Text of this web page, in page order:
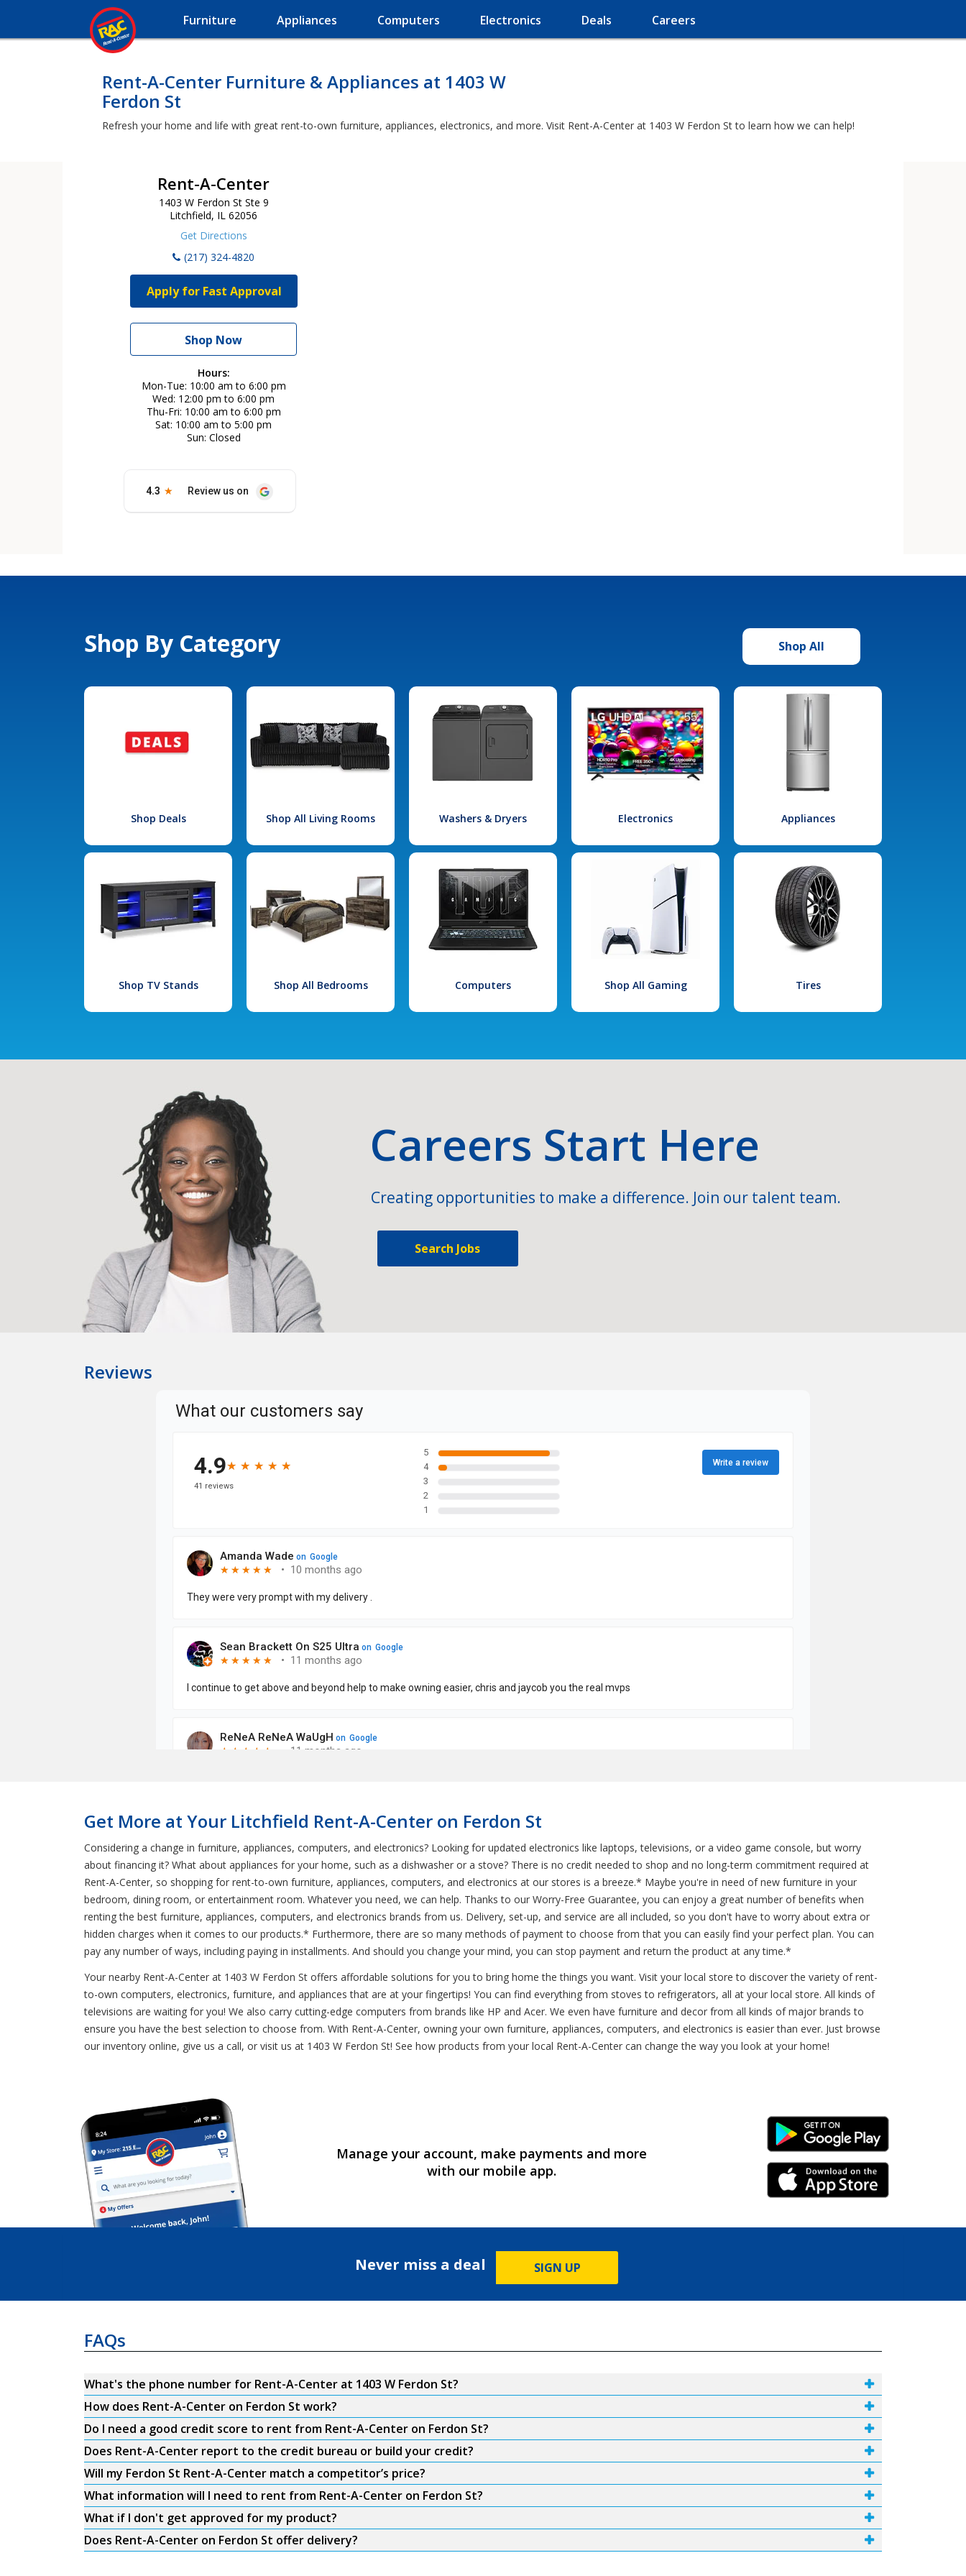
Furniture Appliances Computers Electronics Deals Careers
Rent-A-Center Furniture & Appliances at 1403 W
Ferdon St
Refresh your home and life with great rent-to-own furniture, appliances, electronics, and more. Visit Rent-A-Center at 1403 W Ferdon St to learn how we can help!
Rent-A-Center
1403 W Ferdon St Ste 9
Litchfield, IL 62056
Get Directions
(217) 324-4820
Apply for Fast Approval
Shop Now
Hours:
Mon-Tue 10:00 am to 6:00 pm
Wed 12:00 pm to 6:00 pm
Thu-Fri 10:00 am to 6:00 pm
Sat 10:00 am to 5:00 pm
Sun Closed
Shop By Category Shop All
Shop Deals Shop All Living Rooms Washers & Dryers Electronics Appliances
Shop TV Stands Shop All Bedrooms Computers Shop All Gaming Tires
Careers Start Here
Creating opportunities to make a difference. Join our talent team.
Search Jobs
Reviews
Get More at Your Litchfield Rent-A-Center on Ferdon St
Considering a change in furniture, appliances, computers, and electronics? Looking for updated electronics like laptops, televisions, or a video game console, but worry
about financing it? What about appliances for your home, such as a dishwasher or a stove? There is no credit needed to shop and no long-term commitment required at
Rent-A-Center, so shopping for rent-to-own furniture, appliances, computers, and electronics at our stores is a breeze.* Maybe you're in need of new furniture in your
bedroom, dining room, or entertainment room. Whatever you need, we can help. Thanks to our Worry-Free Guarantee, you can enjoy a great number of benefits when
renting the best furniture, appliances, computers, and electronics brands from us. Delivery, set-up, and service are all included, so you don't have to worry about extra or
hidden charges when it comes to our products.* Furthermore, there are so many methods of payment to choose from that you can easily find your perfect plan. You can
pay any number of ways, including paying in installments. And should you change your mind, you can stop payment and return the product at any time.*
Your nearby Rent-A-Center at 1403 W Ferdon St offers affordable solutions for you to bring home the things you want. Visit your local store to discover the variety of rent-
to-own computers, electronics, furniture, and appliances that are at your fingertips! You can find everything from stoves to refrigerators, all at your local store. All kinds of
televisions are waiting for you! We also carry cutting-edge computers from brands like HP and Acer. We even have furniture and decor from all kinds of major brands to
ensure you have the best selection to choose from. With Rent-A-Center, owning your own furniture, appliances, computers, and electronics is easier than ever. Just browse
our inventory online, give us a call, or visit us at 1403 W Ferdon St! See how products from your local Rent-A-Center can change the way you look at your home!
Manage your account, make payments and more
with our mobile app.
Android Link
iPhone Link
Never miss a deal SIGN UP
FAQs
What's the phone number for Rent-A-Center at 1403 W Ferdon St?
How does Rent-A-Center on Ferdon St work?
Do I need a good credit score to rent from Rent-A-Center on Ferdon St?
Does Rent-A-Center report to the credit bureau or build your credit?
Will my Ferdon St Rent-A-Center match a competitor’s price?
What information will I need to rent from Rent-A-Center on Ferdon St?
What if I don't get approved for my product?
Does Rent-A-Center on Ferdon St offer delivery?